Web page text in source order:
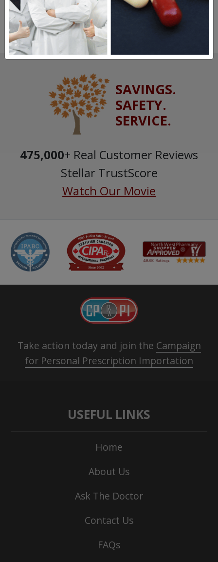
SAVINGS.
SAFETY.
SERVICE.
475,000+ Real Customer Reviews
Stellar TrustScore
Watch Our Movie
Take action today and join the Campaign
for Personal Prescription Importation
USEFUL LINKS
Home
About Us
Ask The Doctor
Contact Us
FAQs